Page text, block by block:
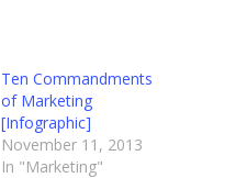
Ten Commandments
of Marketing
[Infographic]
November 11, 2013
In "Marketing"